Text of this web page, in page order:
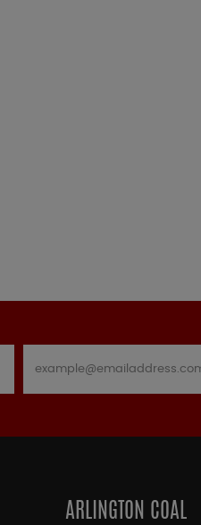
ARLINGTON COAL